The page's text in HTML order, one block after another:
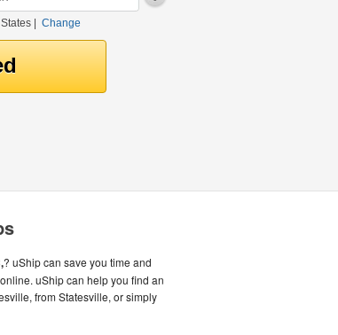
| Change
? uShip can save you time and
uShip can help you find an
from Statesville, or simply